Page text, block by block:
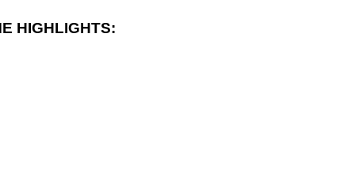
HIGHLIGHTS: